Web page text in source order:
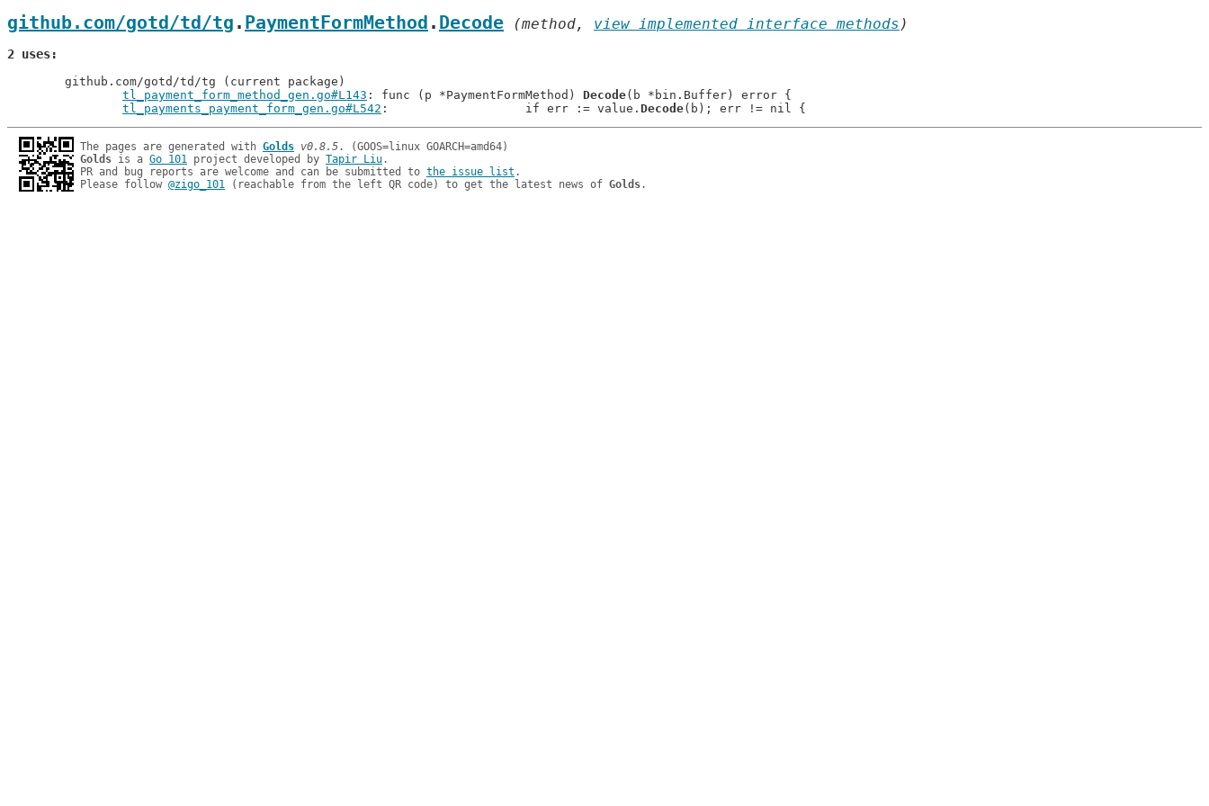
github.com/gotd/td/tg . PaymentFormMethod . Decode (method, view implemented interface methods)
2 uses
tl_payment_form_method_gen.go#L143 : func (p *PaymentFormMethod) Decode(b *bin.Buffer) error {
tl_payments_payment_form_gen.go#L542
: 			if err := value. Decode
The pages are generated with Golds v0.8.5
Golds is a Go 101 project developed by Tapir Liu.
PR and bug reports are welcome and can be submitted to the issue list .
Please follow @zigo_101 (reachable from the left QR code) to get the latest news of Golds.